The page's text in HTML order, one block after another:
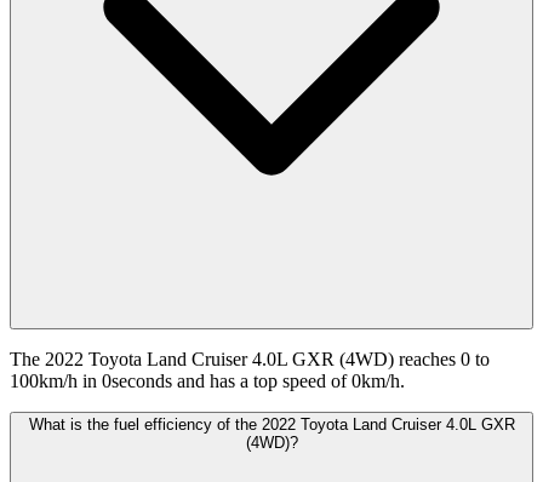
The 2022 Toyota Land Cruiser 4.0L GXR (4WD) reaches 0 to
100km/h in 0seconds and has a top speed of 0km/h.
What is the fuel efficiency of the 2022 Toyota Land Cruiser 4.0L GXR
(4WD)?